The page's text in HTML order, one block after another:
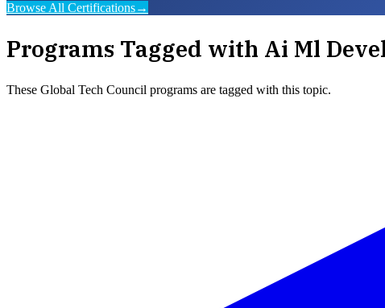
Browse All Certifications→
Programs Tagged with Ai Ml
These Global Tech Council programs are tagged with this topic.